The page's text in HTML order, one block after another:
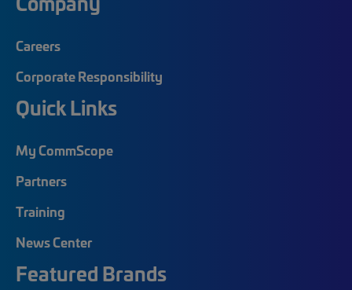
Careers
Corporate Responsibility
Quick Links
My CommScope
Partners
Training
News Center
Featured Brands